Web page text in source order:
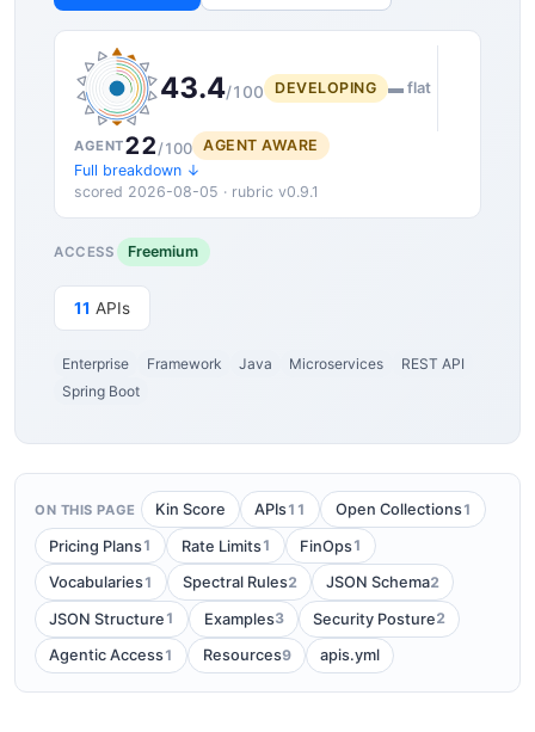
43.4/100 DEVELOPING ▬ flat
AGENT22/100
AGENT AWARE
Full breakdown ↓
scored 2026-08-05 · rubric v0.9.1
ACCESS Freemium
11 APIs
Enterprise Framework Java Microservices
REST API
Spring Boot
ON THIS PAGE Kin Score APIs11 Open Collections1
Pricing Plans1 Rate Limits1 FinOps1
Vocabularies1 Spectral Rules2 JSON Schema2
JSON Structure 1 Examples3 Security Posture2
Agentic Access1 Resources9 apis.yml